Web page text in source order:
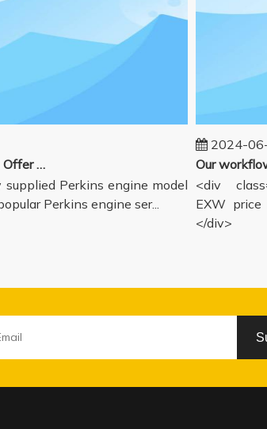
Perkins Filters Special Offer - Supported Engine Model List
Perkins engine model
Perkins engine ser...
2024-06-
<div
EXW price
</div>